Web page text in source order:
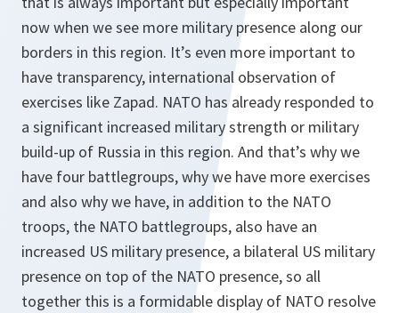
now when we see more military presence along our
borders in this region. It’s even more important to
have transparency, international observation of
exercises like Zapad. NATO has already responded to
a significant increased military strength or military
build-up of Russia in this region. And that’s why we
have four battlegroups, why we have more exercises
and also why we have, in addition to the NATO
troops, the NATO battlegroups, also have an
increased US military presence, a bilateral US military
presence on top of the NATO presence, so all
together this is a formidable display of NATO resolve